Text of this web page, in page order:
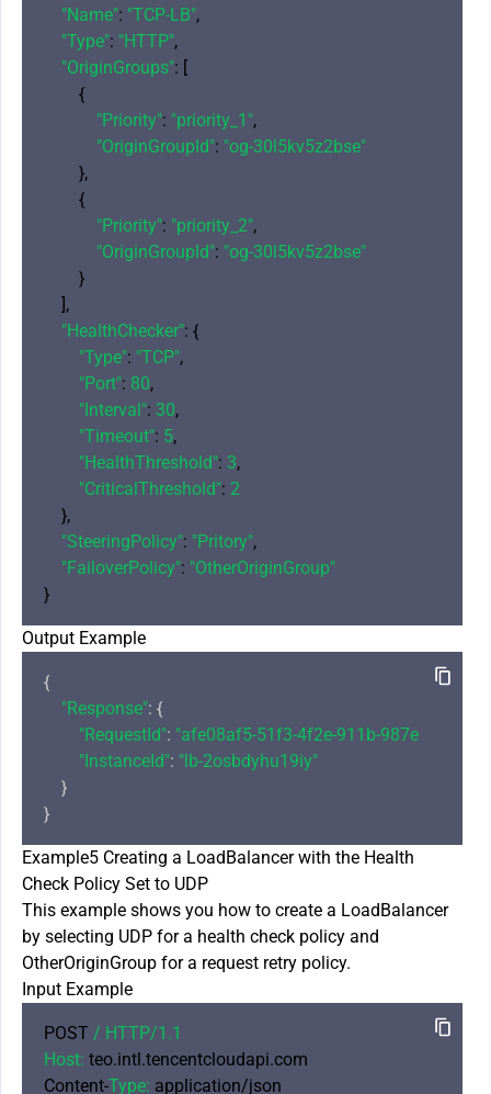
"Name": "TCP-LB",
"Type": "HTTP",
"OriginGroups": [
        {
"Priority": "priority_1",
"OriginGroupId": "og-30l5kv5z2bse"
        },
        {
"Priority": "priority_2",
"OriginGroupId": "og-30l5kv5z2bse"
        }
    ],
"HealthChecker": {
"Type": "TCP",
"Port": 80,
"Interval": 30,
"Timeout": 5,
"HealthThreshold": 3,
"CriticalThreshold": 2
    },
"SteeringPolicy": "Pritory",
"FailoverPolicy": "OtherOriginGroup"
Output Example
{
"Response": {
"RequestId": "afe08af5-51f3-4f2e-911b-
"InstanceId": "lb-2osbdyhu19iy"
    }
Example5 Creating a LoadBalancer with the Health
Check Policy Set to UDP
This example shows you how to create a LoadBalancer
by selecting UDP for a health check policy and
OtherOriginGroup for a request retry policy.
Input Example
POST / HTTP/1.1
Host: teo.intl.tencentcloudapi.com
Content-Type: application/json